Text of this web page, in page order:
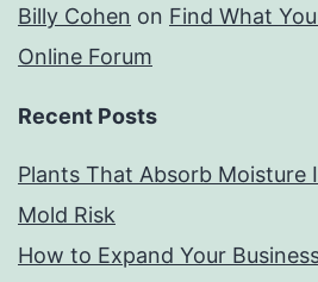
Billy Cohen on Find What
Online Forum
Recent Posts
Plants That Absorb Moisture
Mold Risk
How to Expand Your